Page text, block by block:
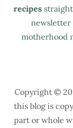
recipes
newsletter
motherhood
Copyright ©
this blog is
part or whole